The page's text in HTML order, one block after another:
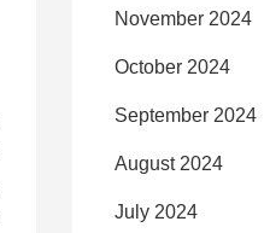
November 2024
October 2024
September 2024
August 2024
July 2024